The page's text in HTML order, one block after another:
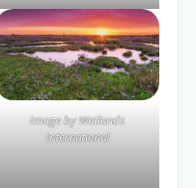
Image by Wetlands
International